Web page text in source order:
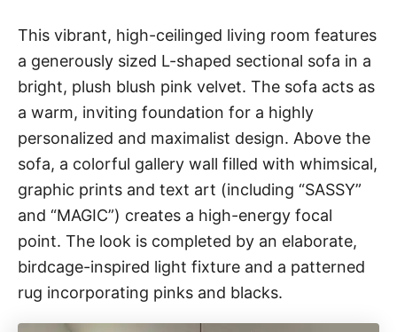
This vibrant, high-ceilinged living room features
a generously sized L-shaped sectional sofa in a
bright, plush blush pink velvet. The sofa acts as
a warm, inviting foundation for a highly
personalized and maximalist design. Above the
sofa, a colorful gallery wall filled with whimsical,
graphic prints and text art (including “SASSY”
and “MAGIC”) creates a high-energy focal
point. The look is completed by an elaborate,
birdcage-inspired light fixture and a patterned
rug incorporating pinks and blacks.